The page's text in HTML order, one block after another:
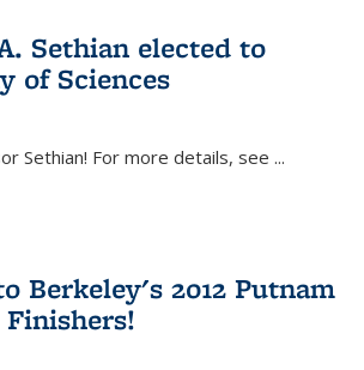
Sethian elected to
of Sciences
Sethian! For more details, see ...
Berkeley's 2012 Putnam